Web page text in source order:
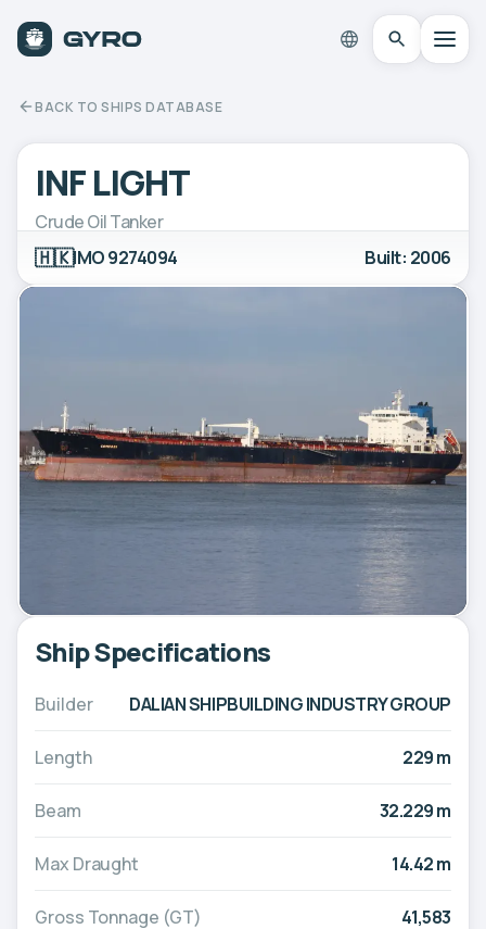
BACK TO SHIPS DATABASE
INF LIGHT
Crude Oil Tanker
🇭🇰IMO 9274094 Built: 2006
Ship Specifications
Builder DALIAN SHIPBUILDING INDUSTRY GROUP
Length 229 m
Beam 32.229 m
Max Draught 14.42 m
Gross Tonnage (GT) 41,583